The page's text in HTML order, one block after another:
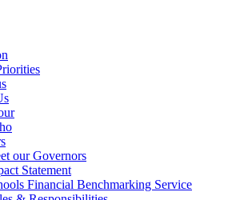
our Governors
Statement
Financial Benchmarking Service